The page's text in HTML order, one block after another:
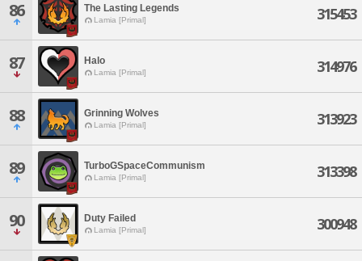
86 The Lasting Legends
Lamia [Primal] 315453
87 Halo
Lamia [Primal] 314976
88 Grinning Wolves
Lamia [Primal] 313923
89 TurboGSpaceCommunism
Lamia [Primal] 313398
90 Duty Failed
Lamia [Primal] 300948